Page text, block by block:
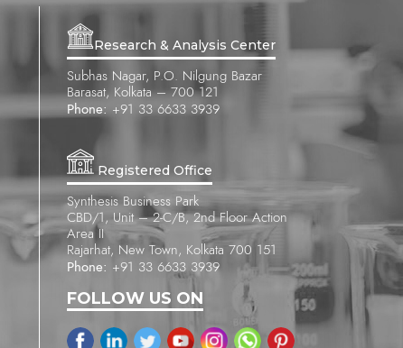
Research & Analysis Center
Subhas Nagar, P.O. Nilgung Bazar
Barasat, Kolkata – 700 121
Phone: +91 33 6633 3939
Registered Office
Synthesis Business Park
CBD/1, Unit – 2-C/B, 2nd Floor Action
Area II
Rajarhat, New Town, Kolkata 700 151
Phone: +91 33 6633 3939
FOLLOW US ON